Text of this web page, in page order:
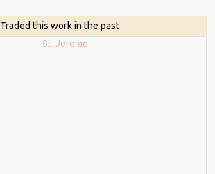
Traded this work in the past